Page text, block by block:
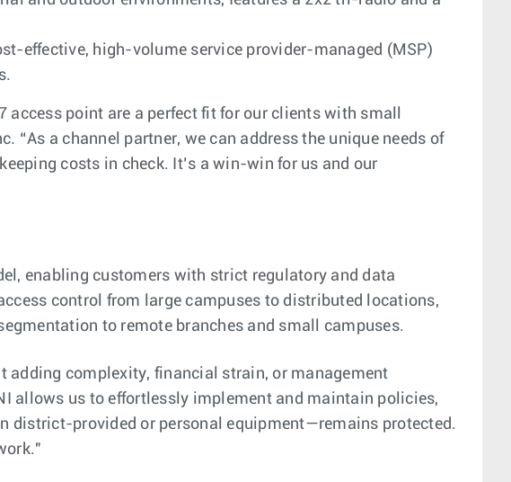
effective, high-volume service provider-managed (MSP)
point are a perfect fit for our clients with small
“As a channel partner, we can address the unique needs of
costs in check. It’s a win-win for us and our
enabling customers with strict regulatory and data
control from large campuses to distributed locations,
to remote branches and small campuses.
adding complexity, financial strain, or management
allows us to effortlessly implement and maintain policies,
district-provided or personal equipment—remains protected.